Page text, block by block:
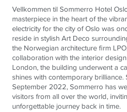
Vellkommen til Sommerro Hotel
masterpiece in the heart of the
electricity for the city of Oslo was
reside in stylish Art Deco
the Norwegian architecture firm
collaboration with the interior
London, the building underwent a
shines with contemporary brilliance.
September 2022, Sommerro has
visitors from all over the world,
unforgettable journey back in time.